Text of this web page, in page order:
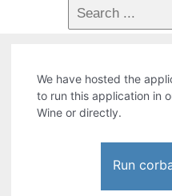
We have hosted the
to run this application in
Wine or directly.
Run